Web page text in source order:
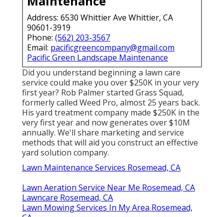
Address: 6530 Whittier Ave Whittier, CA
90601-3919
Phone: (562) 203-3567
Email: pacificgreencompany@gmail.com
Pacific Green Landscape Maintenance
Did you understand beginning a lawn care
service could make you over $250K in your very
first year? Rob Palmer started Grass Squad,
formerly called Weed Pro, almost 25 years back.
His yard treatment company made $250K in the
very first year and now generates over $10M
annually. We'll share marketing and service
methods that will aid you construct an effective
yard solution company.
Lawn Maintenance Services Rosemead, CA
Lawn Aeration Service Near Me Rosemead, CA
Lawncare Rosemead, CA
Lawn Mowing Services In My Area Rosemead,